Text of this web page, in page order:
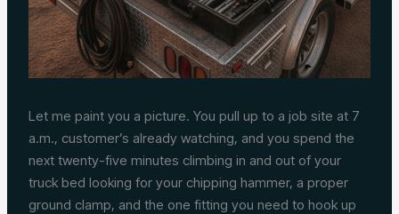
Let me paint you a picture. You pull up to a job site at 7
a.m., customer’s already watching, and you spend the
next twenty-five minutes climbing in and out of your
truck bed looking for your chipping hammer, a proper
ground clamp, and the one fitting you need to hook up